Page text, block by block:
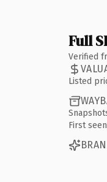
Full
Verified
Listed
First seen